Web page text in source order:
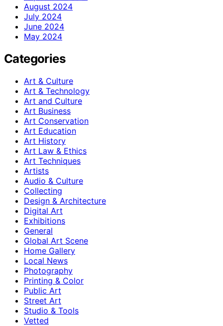
August 2024
July 2024
June 2024
May 2024
Categories
Art & Culture
Art & Technology
Art and Culture
Art Business
Art Conservation
Art Education
Art History
Art Law & Ethics
Art Techniques
Artists
Audio & Culture
Collecting
Design & Architecture
Digital Art
Exhibitions
General
Global Art Scene
Home Gallery
Local News
Photography
Printing & Color
Public Art
Street Art
Studio & Tools
Vetted